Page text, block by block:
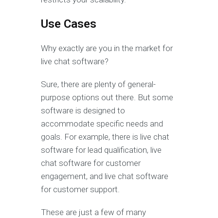
Use Cases
Why exactly are you in the market for
live chat software?
Sure, there are plenty of general-
purpose options out there. But some
software is designed to
accommodate specific needs and
goals. For example, there is live chat
software for lead qualification, live
chat software for customer
engagement, and live chat software
for customer support.
These are just a few of many